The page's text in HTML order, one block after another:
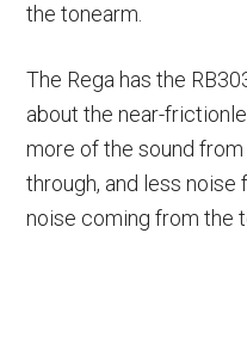
the tonearm.
The Rega has the
about the near-
more of the sound
through, and less
noise coming from the